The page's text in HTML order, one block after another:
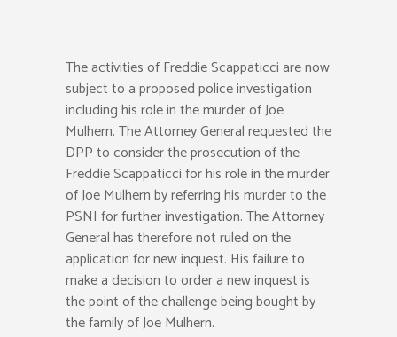
The activities of Freddie Scappaticci are now
subject to a proposed police investigation
including his role in the murder of Joe
Mulhern. The Attorney General requested the
DPP to consider the prosecution of the
Freddie Scappaticci for his role in the murder
of Joe Mulhern by referring his murder to the
PSNI for further investigation. The Attorney
General has therefore not ruled on the
application for new inquest. His failure to
make a decision to order a new inquest is
the point of the challenge being bought by
the family of Joe Mulhern.